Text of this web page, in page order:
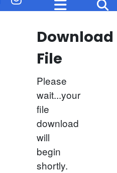
Download
File
Please
wait...your
file
download
will
begin
shortly.